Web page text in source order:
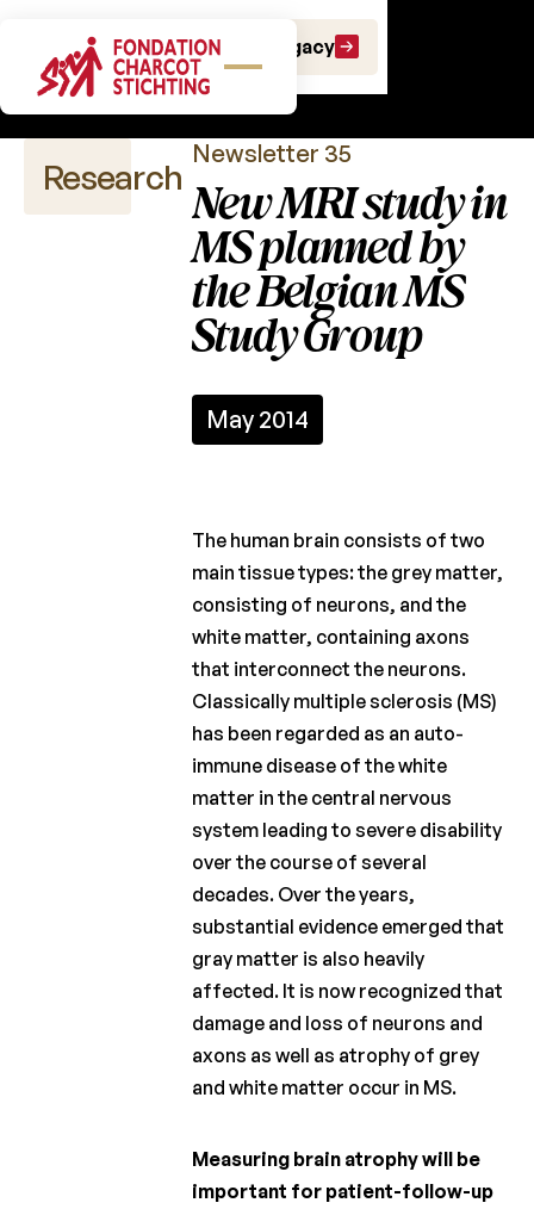
Make a gift Leave a Legacy
Scientific
newsletters
Research
publications
newsletters
Newsletter 35
New MRI study in
MS planned by
the Belgian MS
Study Group
May 2014
The human brain consists of two
main tissue types: the grey matter,
consisting of neurons, and the
white matter, containing axons
that interconnect the neurons.
Classically multiple sclerosis (MS)
has been regarded as an auto-
immune disease of the white
matter in the central nervous
system leading to severe disability
over the course of several
decades. Over the years,
substantial evidence emerged that
gray matter is also heavily
affected. It is now recognized that
damage and loss of neurons and
axons as well as atrophy of grey
and white matter occur in MS.
Measuring brain atrophy will be
important for patient-follow-up